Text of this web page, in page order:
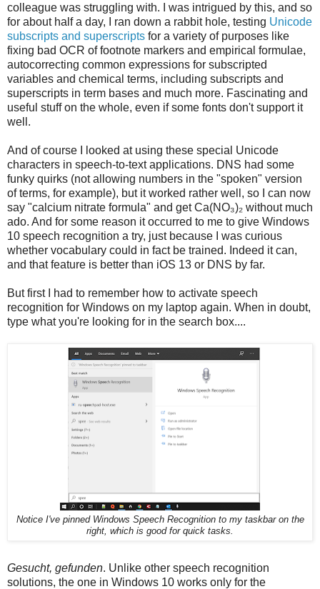
colleague was struggling with. I was intrigued by this, and so
for about half a day, I ran down a rabbit hole, testing Unicode
subscripts and superscripts for a variety of purposes like
fixing bad OCR of footnote markers and empirical formulae,
autocorrecting common expressions for subscripted
variables and chemical terms, including subscripts and
superscripts in term bases and much more. Fascinating and
useful stuff on the whole, even if some fonts don't support it
well.
And of course I looked at using these special Unicode
characters in speech-to-text applications. DNS had some
funky quirks (not allowing numbers in the "spoken" version
of terms, for example), but it worked rather well, so I can now
say "calcium nitrate formula" and get Ca(NO₃)₂ without much
ado. And for some reason it occurred to me to give Windows
10 speech recognition a try, just because I was curious
whether vocabulary could in fact be trained. Indeed it can,
and that feature is better than iOS 13 or DNS by far.
But first I had to remember how to activate speech
recognition for Windows on my laptop again. When in doubt,
type what you're looking for in the search box....
Notice I've pinned Windows Speech Recognition to my taskbar on the
right, which is good for quick tasks.
Gesucht, gefunden. Unlike other speech recognition
solutions, the one in Windows 10 works only for the